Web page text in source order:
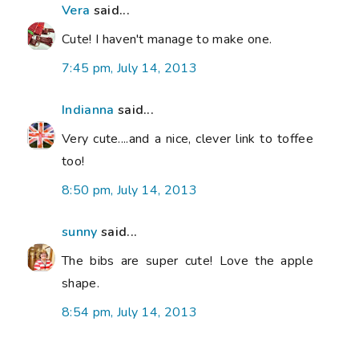
Vera said...
Cute! I haven't manage to make one.
7:45 pm, July 14, 2013
Indianna said...
Very cute....and a nice, clever link to toffee
too!
8:50 pm, July 14, 2013
sunny said...
The bibs are super cute! Love the apple
shape.
8:54 pm, July 14, 2013